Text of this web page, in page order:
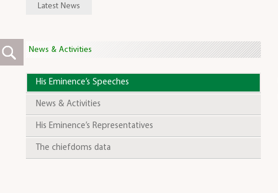
Latest News
News & Activities
His Eminence’s Speeches
News & Activities
His Eminence’s Representatives
The chiefdoms data